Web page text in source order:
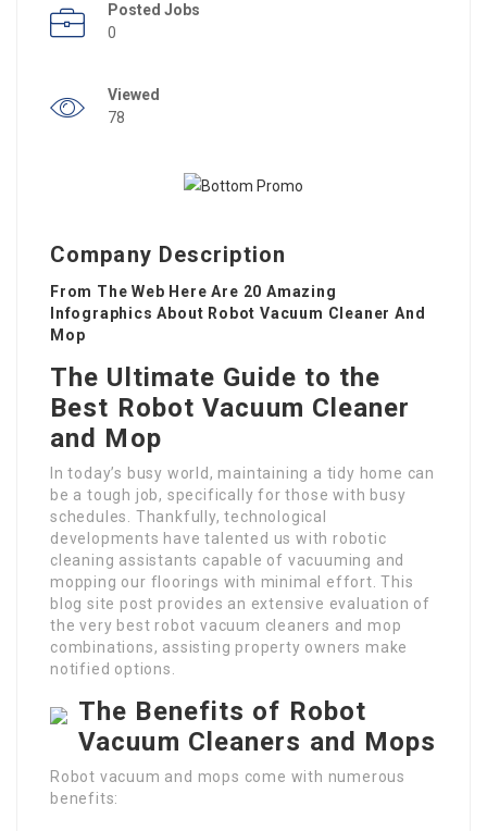
Posted Jobs
0
Viewed
78
Company Description
From The Web Here Are 20 Amazing
Infographics About Robot Vacuum Cleaner And
Mop
The Ultimate Guide to the
Best Robot Vacuum Cleaner
and Mop
In today’s busy world, maintaining a tidy home can
be a tough job, specifically for those with busy
schedules. Thankfully, technological
developments have talented us with robotic
cleaning assistants capable of vacuuming and
mopping our floorings with minimal effort. This
blog site post provides an extensive evaluation of
the very best robot vacuum cleaners and mop
combinations, assisting property owners make
notified options.
The Benefits of Robot
Vacuum Cleaners and Mops
Robot vacuum and mops come with numerous
benefits: